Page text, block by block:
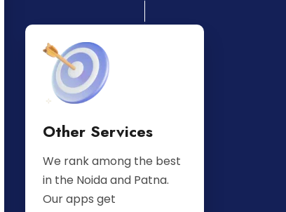
Other Services
We rank among the best
in the Noida and Patna.
Our apps get